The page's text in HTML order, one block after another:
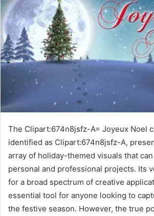
The Clipart:674n8jsfz-A= Joyeux Noel
identified as Clipart:674n8jsfz-A,
array of holiday-themed visuals that
personal and professional projects. Its
for a broad spectrum of creative
essential tool for anyone looking to
the festive season. However, the true